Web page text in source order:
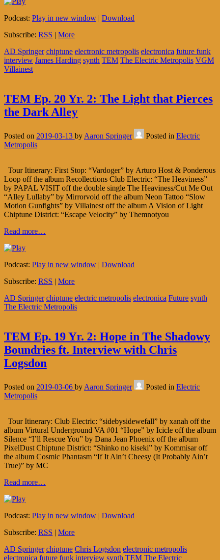
Podcast: Play in new window | Download
Subscribe: RSS | More
AD Springer chiptune electronic metropolis electronica future funk
interview James Harding synth TEM The Electric Metropolis VGM
Villainest
TEM Ep. 20 Yr. 2: The Light that Pierces
the Dark Alley
Posted on 2019-03-13 by Aaron Springer Posted in Electric
Metropolis
Tour Itinerary: First Stop: “Vardoger” by Arturo Host & Ponderous
Loop off the album Recollections Club Electric: “The Heaviness”
by PAPAL VISIT off the double single The Heaviness/Cut Me Out
“Alley Lullaby” by Mirrorvoid off the album Neon Tattoo “Slow
Motion Gunfights” by Villainest off the album A Vision of Light
Chiptune District: “Escape Velocity” by Themnotyou
Read more…
Podcast: Play in new window | Download
Subscribe: RSS | More
AD Springer chiptune electric metropolis electronica Future synth
The Electric Metropolis
TEM Ep. 19 Yr. 2: Hope in The Shadowy
Boundries ft. Interview with Chris
Logsdon
Posted on 2019-03-06 by Aaron Springer Posted in Electric
Metropolis
Tour Itinerary: Club Electric: “sidebysidewefall” by xanah off the
album Virtural Underground VA #01 “Hope” by Icicle off the album
Silence “I’ll Rescue You” by Dana Jean Phoenix off the album
PixelDust Chiptune District: “Shinko no kiseki” by Kommisar off
the album Cosmic Phantasm “If It Ain’t Cheesy (It Probably Ain’t
True)” by MC
Read more…
Podcast: Play in new window | Download
Subscribe: RSS | More
AD Springer chiptune Chris Logsdon electronic metropolis
electronica future funk interview synth TEM The Electric